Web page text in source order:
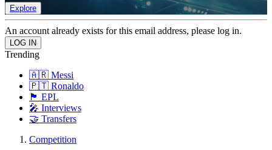
Explore
An account already exists for this email address, please log in.
Trending
🇦🇷 Messi
🇵🇹 Ronaldo
🏴󠁧󠁢󠁥󠁮󠁧󠁿 EPL
🎤 Interviews
🤝 Transfers
Competition